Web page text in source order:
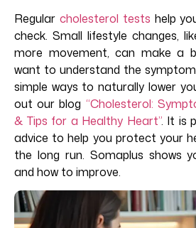
Regular cholesterol tests help
check. Small lifestyle changes,
more movement, can make a
want to understand the
simple ways to naturally lower
out our blog “Cholesterol:
& Tips for a Healthy Heart”. It is
advice to help you protect your
the long run. Somaplus shows
and how to improve.